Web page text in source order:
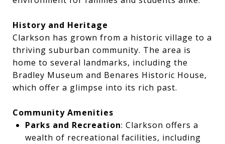
History and Heritage
Clarkson has grown from a historic village to a
thriving suburban community. The area is
home to several landmarks, including the
Bradley Museum and Benares Historic House,
which offer a glimpse into its rich past.
Community Amenities
Parks and Recreation: Clarkson offers a
wealth of recreational facilities, including